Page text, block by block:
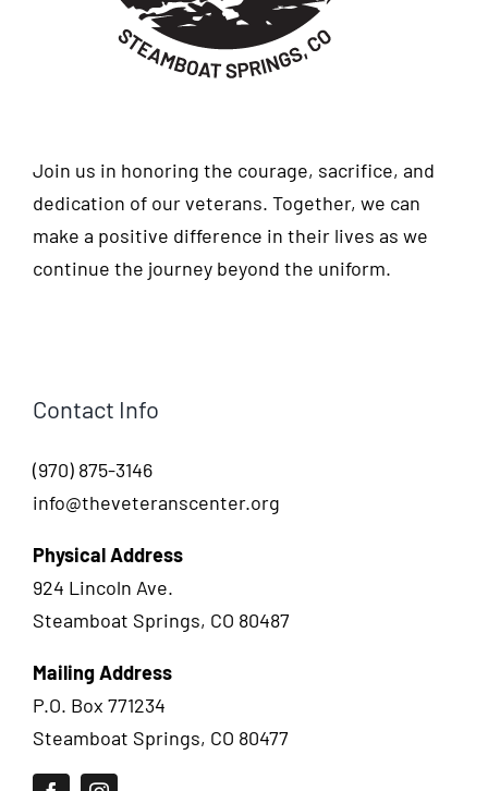
Join us in honoring the courage, sacrifice, and
dedication of our veterans. Together, we can
make a positive difference in their lives as we
continue the journey beyond the uniform.
Contact Info
(970) 875-3146
info@theveteranscenter.org
Physical Address
924 Lincoln Ave.
Steamboat Springs, CO 80487
Mailing Address
P.O. Box 771234
Steamboat Springs, CO 80477